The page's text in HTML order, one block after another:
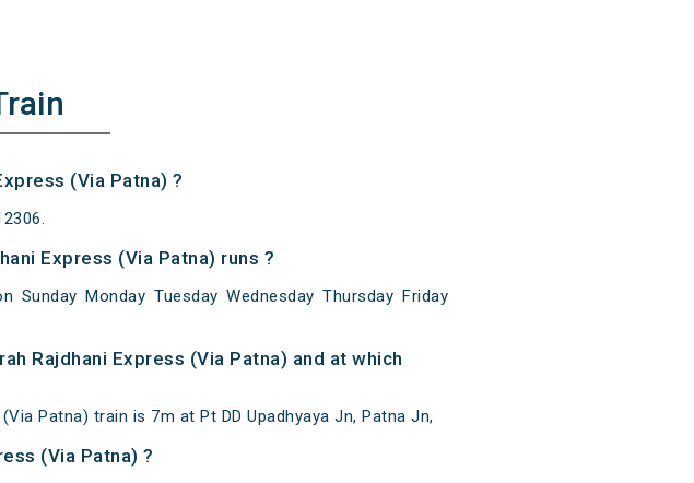
(Via Patna) ?
Express (Via Patna) runs ?
Monday Tuesday Wednesday Thursday Friday
Rajdhani Express (Via Patna) and at which
Patna) train is 7m at Pt DD Upadhyaya Jn, Patna Jn,
(Via Patna) ?